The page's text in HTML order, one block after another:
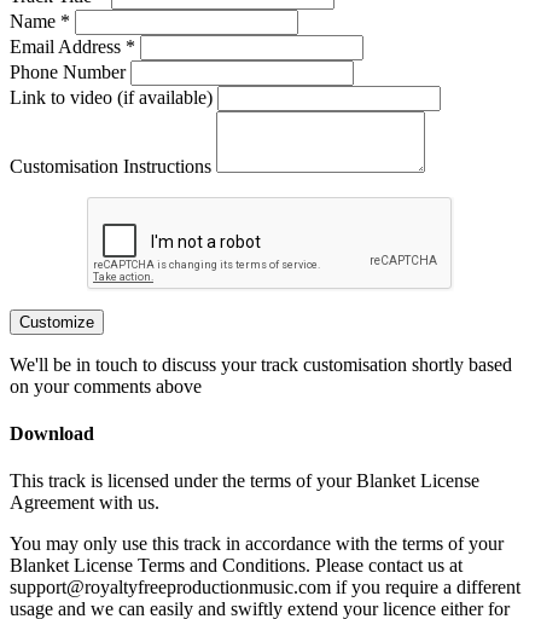
Name *
Email Address *
Phone Number
Link to video (if available)
Customisation Instructions
Customize
We'll be in touch to discuss your track customisation shortly based
on your comments above
Download
This track is licensed under the terms of your Blanket License
Agreement with us.
You may only use this track in accordance with the terms of your
Blanket License Terms and Conditions. Please contact us at
support@royaltyfreeproductionmusic.com if you require a different
usage and we can easily and swiftly extend your licence either for